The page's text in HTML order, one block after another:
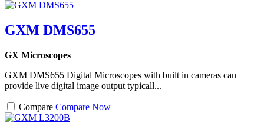
GXM DMS655
GX Microscopes
GXM DMS655 Digital Microscopes with built in cameras can
provide live digital image output typicall...
Compare Compare Now